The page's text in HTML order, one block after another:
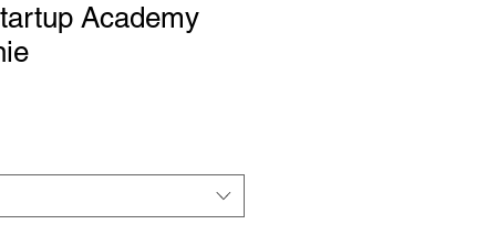
Academy